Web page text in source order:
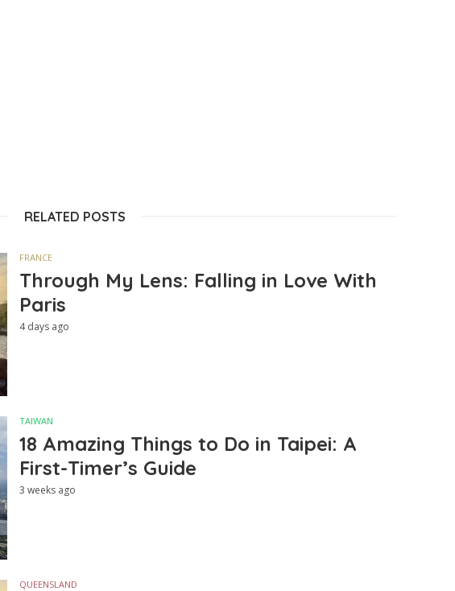
RELATED POSTS
FRANCE
Through My Lens: Falling in Love With
Paris
4 days ago
TAIWAN
18 Amazing Things to Do in Taipei: A
First-Timer’s Guide
3 weeks ago
QUEENSLAND